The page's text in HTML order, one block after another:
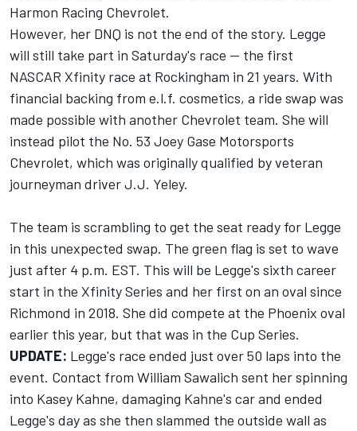
Harmon Racing Chevrolet.
However, her DNQ is not the end of the story. Legge
will still take part in Saturday's race -- the first
NASCAR Xfinity race at Rockingham in 21 years. With
financial backing from e.l.f. cosmetics, a ride swap was
made possible with another Chevrolet team. She will
instead pilot the No. 53 Joey Gase Motorsports
Chevrolet, which was originally qualified by veteran
journeyman driver J.J. Yeley.
The team is scrambling to get the seat ready for Legge
in this unexpected swap. The green flag is set to wave
just after 4 p.m. EST. This will be Legge's sixth career
start in the Xfinity Series and her first on an oval since
Richmond in 2018. She did compete at the Phoenix oval
earlier this year, but that was in the Cup Series.
UPDATE: Legge's race ended just over 50 laps into the
event. Contact from William Sawalich sent her spinning
into Kasey Kahne, damaging Kahne's car and ended
Legge's day as she then slammed the outside wall as